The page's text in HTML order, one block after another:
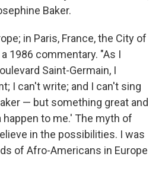
Baker.
in Paris, France, the City of
1986 commentary. "As I
Saint-Germain, I
I can't write; and I can't sing
— but something great and
to me.' The myth of
in the possibilities. I was
of Afro-Americans in Europe